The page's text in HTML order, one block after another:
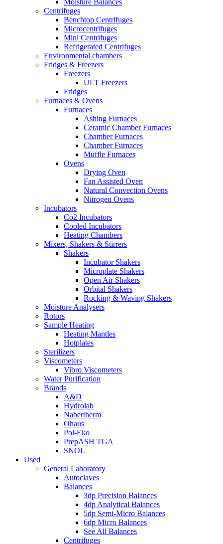
Moisture Balances
Centrifuges
Benchtop Centrifuges
Microcentrifuges
Mini Centrifuges
Refrigerated Centrifuges
Environmental chambers
Fridges & Freezers
Freezers
ULT Freezers
Fridges
Furnaces & Ovens
Furnaces
Ashing Furnaces
Ceramic Chamber Furnaces
Chamber Furnaces
Chamber Furnaces
Muffle Furnaces
Ovens
Drying Oven
Fan Assisted Oven
Natural Convection Ovens
Nitrogen Ovens
Incubators
Co2 Incubators
Cooled Incubators
Heating Chambers
Mixers, Shakers & Stirrers
Shakers
Incubator Shakers
Microplate Shakers
Open Air Shakers
Orbital Shakers
Rocking & Waving Shakers
Moisture Analysers
Rotors
Sample Heating
Heating Mantles
Hotplates
Sterilizers
Viscometers
Vibro Viscometers
Water Purification
Brands
A&D
Hydrolab
Nabertherm
Ohaus
Pol-Eko
PrepASH TGA
SNOL
Used
General Laboratory
Autoclaves
Balances
3dp Precision Balances
4dp Analytical Balances
5dp Semi-Micro Balances
6dp Micro Balances
See All Balances
Centrifuges